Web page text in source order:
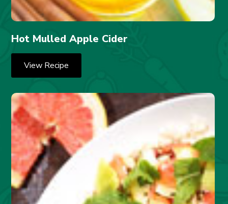
Hot Mulled Apple Cider
View Recipe